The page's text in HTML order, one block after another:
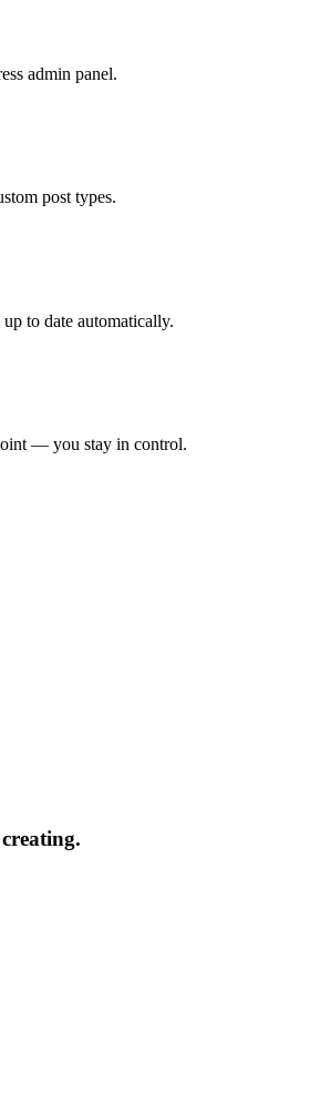
admin panel.
post types.
to date automatically.
— you stay in control.